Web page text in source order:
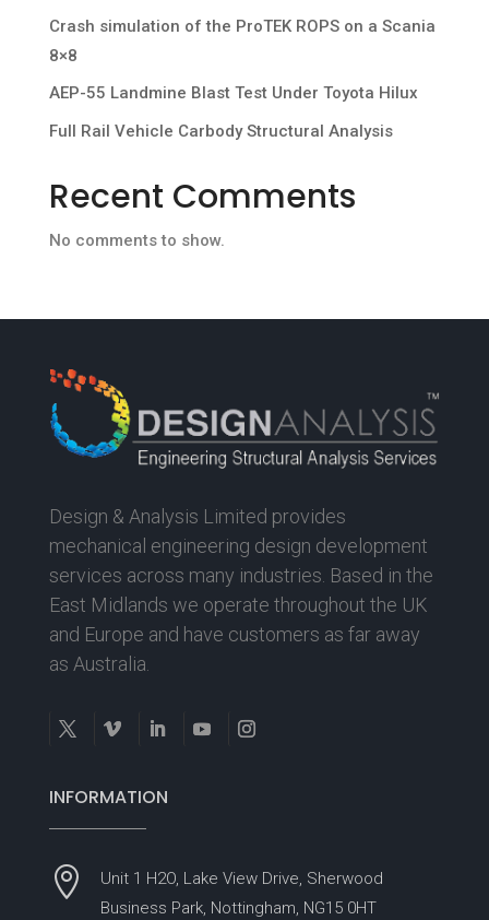
Crash simulation of the ProTEK ROPS on a Scania
8×8
AEP-55 Landmine Blast Test Under Toyota Hilux
Full Rail Vehicle Carbody Structural Analysis
Recent Comments
No comments to show.
Design & Analysis Limited provides
mechanical engineering design development
services across many industries. Based in the
East Midlands we operate throughout the UK
and Europe and have customers as far away
as Australia.
INFORMATION

Unit 1 H2O, Lake View Drive, Sherwood
Business Park, Nottingham, NG15 0HT